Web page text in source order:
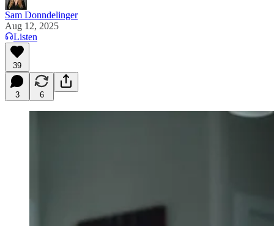
Sam Donndelinger
Aug 12, 2025
Listen
39
3 6